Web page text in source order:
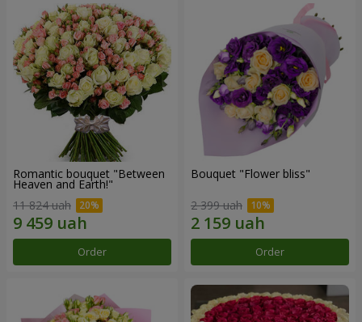
Romantic bouquet "Between
Heaven and Earth!"
11 824 uah
Order
Bouquet "Flower bliss"
2 399 uah
Order